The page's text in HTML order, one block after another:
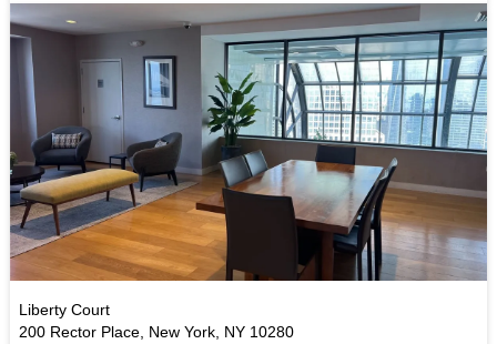
Liberty Court
200 Rector Place, New York, NY 10280